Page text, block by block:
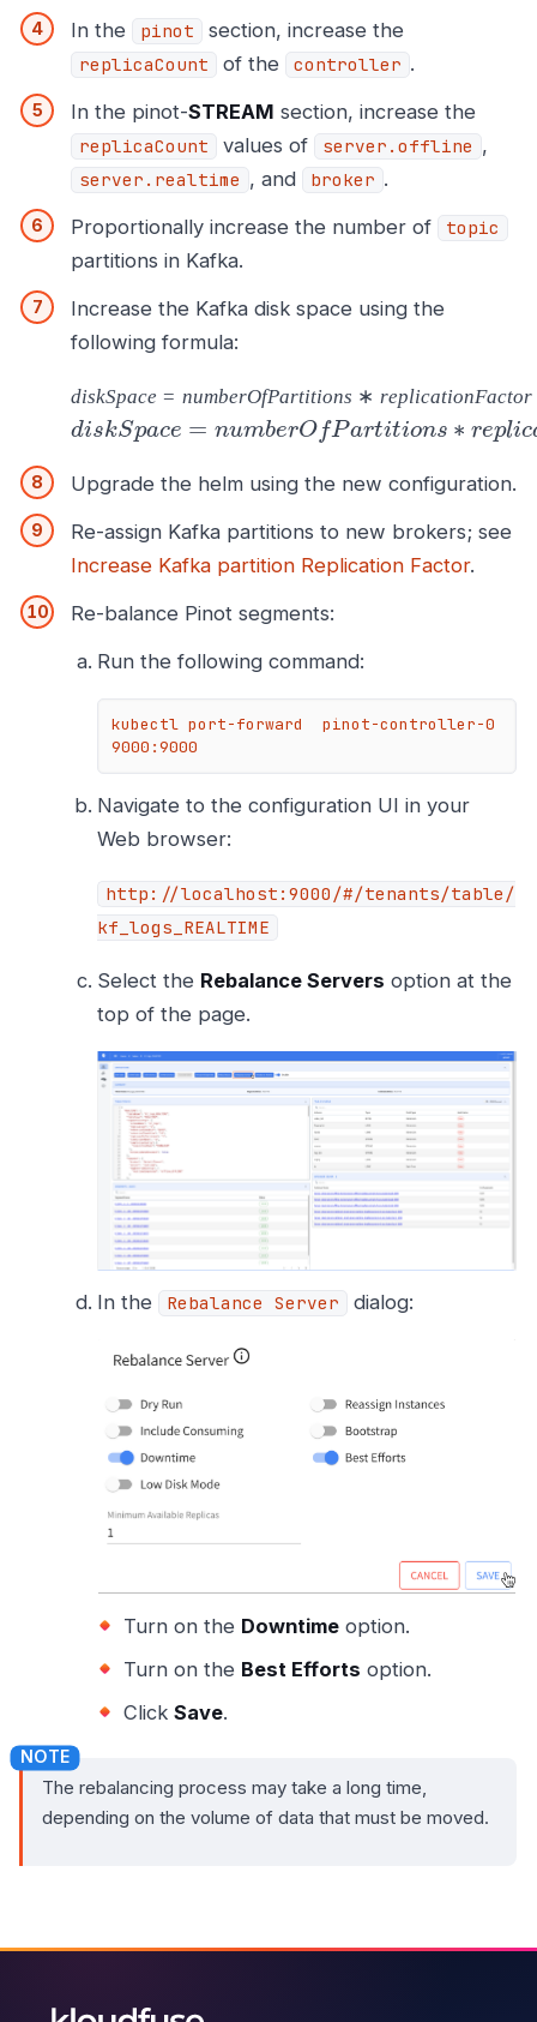
In the pinot section, increase the
replicaCount of the controller .
In the pinot-STREAM section, increase the
replicaCount values of server.offline ,
server.realtime , and broker .
Proportionally increase the number of
topic
partitions in Kafka.
Increase the Kafka disk space using the
following formula:
diskSpace = numberOfPartitions ∗ replicationFactor
diskSpace = numberO fPartitions ∗ replic
Upgrade the helm using the new configuration.
Re-assign Kafka partitions to new brokers; see
Increase Kafka partition Replication Factor.
Re-balance Pinot segments:
Run the following command:
kubectl port-forward  pinot-controller-0
9000:9000
Navigate to the configuration UI in your
Web browser:
http://localhost:9000/#/tenants/table/
kf_logs_REALTIME
Select the Rebalance Servers option at the
top of the page.
In the Rebalance Server dialog:
Turn on the Downtime option.
Turn on the Best Efforts option.
Click Save.
The rebalancing process may take a long time,
depending on the volume of data that must be moved.